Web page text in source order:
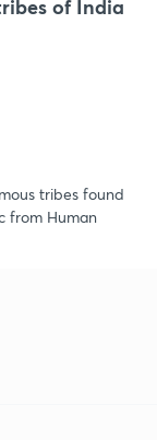
of India
tribes found
from Human